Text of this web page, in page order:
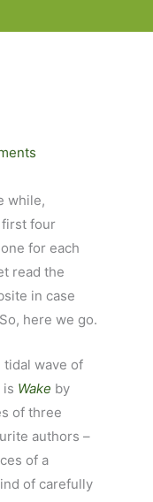
while,
first four
for each
read the
in case
here we go.
tidal wave of
is Wake by
of three
authors –
of a
of carefully